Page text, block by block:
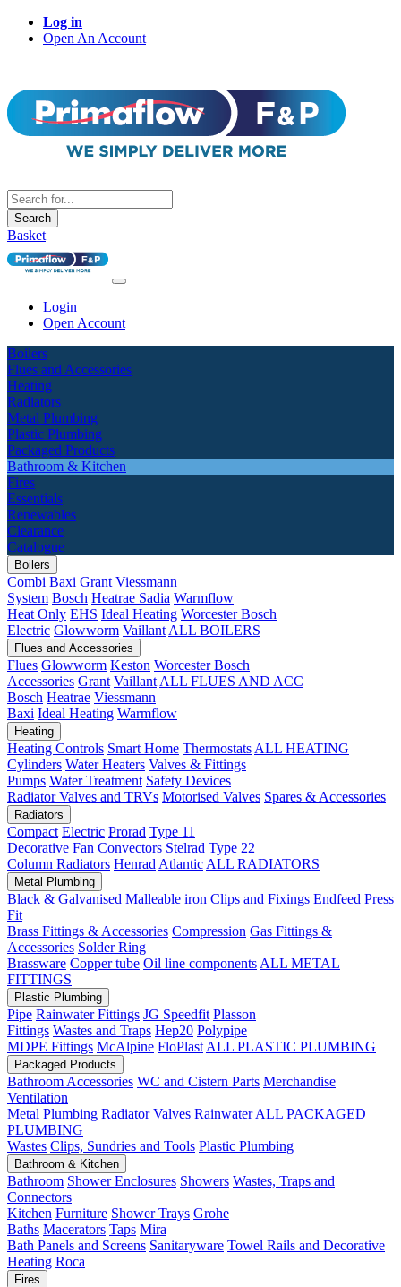
Log in
Open An Account
Search
Basket
Login
Open Account
Boilers
Flues and Accessories
Heating
Radiators
Metal Plumbing
Plastic Plumbing
Packaged Products
Bathroom & Kitchen
Fires
Essentials
Renewables
Clearance
Catalogue
Boilers
Combi Baxi Grant Viessmann
System Bosch Heatrae Sadia Warmflow
Heat Only EHS Ideal Heating Worcester Bosch
Electric Glowworm Vaillant ALL BOILERS
Flues and Accessories
Flues Glowworm Keston Worcester Bosch
Accessories Grant Vaillant ALL FLUES AND ACC
Bosch Heatrae Viessmann
Baxi Ideal Heating Warmflow
Heating
Heating Controls Smart Home Thermostats ALL HEATING
Cylinders Water Heaters Valves & Fittings
Pumps Water Treatment Safety Devices
Radiator Valves and TRVs Motorised Valves Spares & Accessories
Radiators
Compact Electric Prorad Type 11
Decorative Fan Convectors Stelrad Type 22
Column Radiators Henrad Atlantic ALL RADIATORS
Metal Plumbing
Black & Galvanised Malleable iron Clips and Fixings Endfeed Press
Fit
Brass Fittings & Accessories Compression Gas Fittings &
Accessories Solder Ring
Brassware Copper tube Oil line components ALL METAL
FITTINGS
Plastic Plumbing
Pipe Rainwater Fittings JG Speedfit Plasson
Fittings Wastes and Traps Hep20 Polypipe
MDPE Fittings McAlpine FloPlast ALL PLASTIC PLUMBING
Packaged Products
Bathroom Accessories WC and Cistern Parts Merchandise
Ventilation
Metal Plumbing Radiator Valves Rainwater ALL PACKAGED
PLUMBING
Wastes Clips, Sundries and Tools Plastic Plumbing
Bathroom & Kitchen
Bathroom Shower Enclosures Showers Wastes, Traps and
Connectors
Kitchen Furniture Shower Trays Grohe
Baths Macerators Taps Mira
Bath Panels and Screens Sanitaryware Towel Rails and Decorative
Heating Roca
Fires